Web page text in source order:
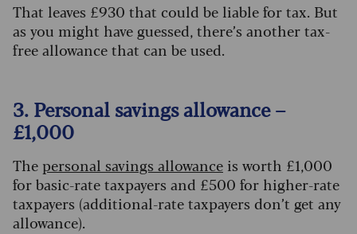
That leaves £930 that could be liable for tax. But
as you might have guessed, there’s another tax-
free allowance that can be used.
3. Personal savings allowance –
£1,000
The personal savings allowance is worth £1,000
for basic-rate taxpayers and £500 for higher-rate
taxpayers (additional-rate taxpayers don’t get any
allowance).